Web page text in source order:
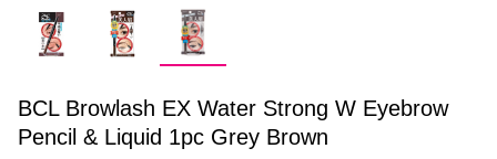
BCL Browlash EX Water Strong W Eyebrow
Pencil & Liquid 1pc Grey Brown